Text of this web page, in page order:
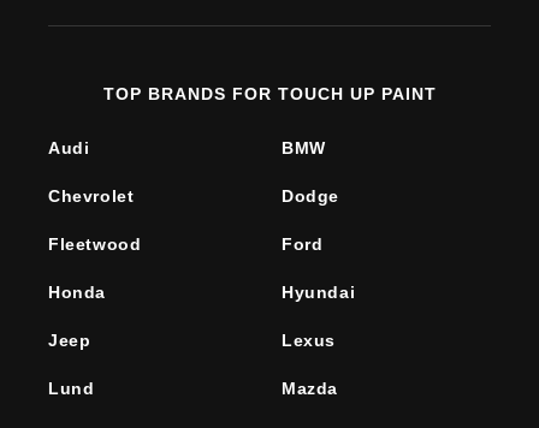
TOP BRANDS FOR TOUCH UP PAINT
Audi BMW
Chevrolet Dodge
Fleetwood Ford
Honda Hyundai
Jeep Lexus
Lund Mazda